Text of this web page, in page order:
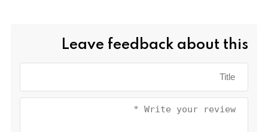
Leave feedback about this